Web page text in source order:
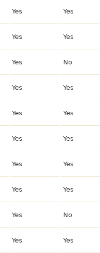
Yes Yes
Yes Yes
Yes No
Yes Yes
Yes Yes
Yes Yes
Yes Yes
Yes Yes
Yes No
Yes Yes